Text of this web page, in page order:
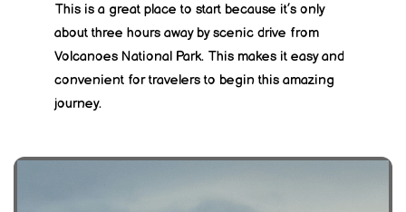
This is a great place to start because it’s only
about three hours away by scenic drive from
Volcanoes National Park. This makes it easy and
convenient for travelers to begin this amazing
journey.